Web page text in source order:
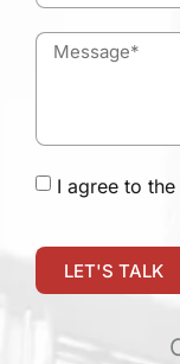
I agree to the
LET'S TALK